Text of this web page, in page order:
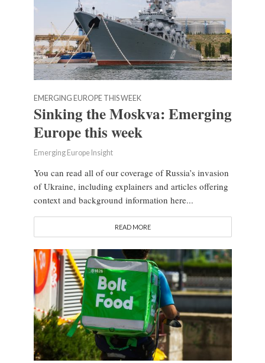
EMERGING EUROPE THIS WEEK
Sinking the Moskva: Emerging
Europe this week
Emerging Europe Insight
You can read all of our coverage of Russia’s invasion
of Ukraine, including explainers and articles offering
context and background information here...
READ MORE